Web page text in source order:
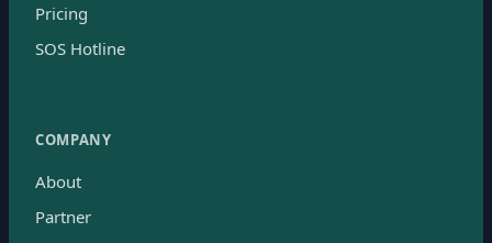
Pricing
SOS Hotline
COMPANY
About
Partner